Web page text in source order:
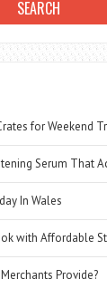
for Weekend
Serum That
In Wales
with Affordable
Provide?